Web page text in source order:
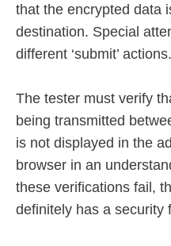
that the encrypted data
destination. Special
different ‘submit’ actions.
The tester must verify
being transmitted
is not displayed in the
browser in an
these verifications fail,
definitely has a security